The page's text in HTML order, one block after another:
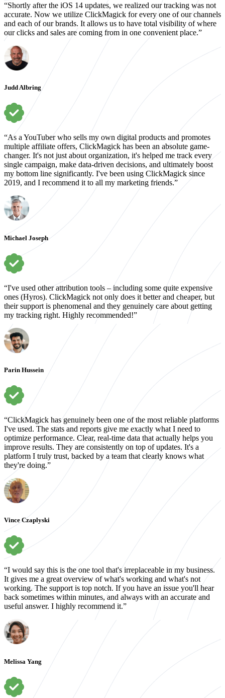
“Shortly after the iOS 14 updates, we realized our tracking was not
accurate. Now we utilize ClickMagick for every one of our channels
and each of our brands. It allows us to have total visibility of where
our clicks and sales are coming from in one convenient place.”
Judd Albring
“As a YouTuber who sells my own digital products and promotes
multiple affiliate offers, ClickMagick has been an absolute game-
changer. It's not just about organization, it's helped me track every
single campaign, make data-driven decisions, and ultimately boost
my bottom line significantly. I've been using ClickMagick since
2019, and I recommend it to all my marketing friends.”
Michael Joseph
“I've used other attribution tools – including some quite expensive
ones (Hyros). ClickMagick not only does it better and cheaper, but
their support is phenomenal and they genuinely care about getting
my tracking right. Highly recommended!”
Parin Hussein
“ClickMagick has genuinely been one of the most reliable platforms
I've used. The stats and reports give me exactly what I need to
optimize performance. Clear, real-time data that actually helps you
improve results. They are consistently on top of updates. It's a
platform I truly trust, backed by a team that clearly knows what
they're doing.”
Vince Czaplyski
“I would say this is the one tool that's irreplaceable in my business.
It gives me a great overview of what's working and what's not
working. The support is top notch. If you have an issue you'll hear
back sometimes within minutes, and always with an accurate and
useful answer. I highly recommend it.”
Melissa Yang